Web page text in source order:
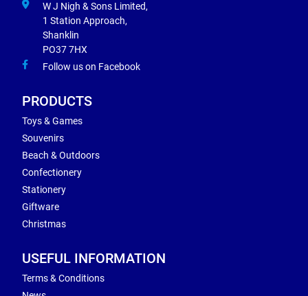
W J Nigh & Sons Limited,
1 Station Approach,
Shanklin
PO37 7HX
Follow us on Facebook
PRODUCTS
Toys & Games
Souvenirs
Beach & Outdoors
Confectionery
Stationery
Giftware
Christmas
USEFUL INFORMATION
Terms & Conditions